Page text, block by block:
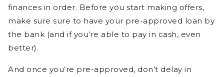
finances in order. Before you start making offers,
make sure sure to have your pre-approved loan by
the bank (and if you’re able to pay in cash, even
better).
And once you’re pre-approved, don’t delay in